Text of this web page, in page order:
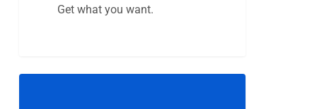
Get what you want.